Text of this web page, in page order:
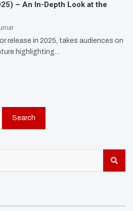
– An In-Depth Look at the
release in 2025, takes audiences on
highlighting…
Search